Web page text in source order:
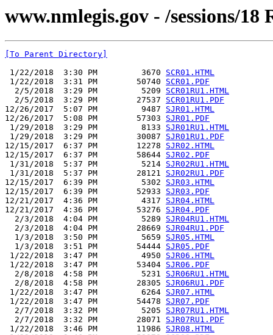
www.nmlegis.gov - /sessions/18
[To Parent Directory]
1/22/2018  3:30 PM         3670 SCR01.HTML
1/22/2018  3:31 PM        50740 SCR01.PDF
  2/5/2018  3:29 PM         5209
SCR01RU1.HTML
  2/5/2018  3:29 PM        27537
SCR01RU1.PDF
12/26/2017  5:07 PM         9487 SJR01.HTML
12/26/2017  5:08 PM        57303 SJR01.PDF
1/29/2018  3:29 PM         8133 SJR01RU1.HTML
1/29/2018  3:29 PM        30087 SJR01RU1.PDF
12/15/2017  6:37 PM        12278 SJR02.HTML
12/15/2017  6:37 PM        58644 SJR02.PDF
1/31/2018  5:37 PM         5214 SJR02RU1.HTML
1/31/2018  5:37 PM        28121 SJR02RU1.PDF
12/15/2017  6:39 PM         5302 SJR03.HTML
12/15/2017  6:39 PM        52933 SJR03.PDF
12/21/2017  4:36 PM         4317 SJR04.HTML
12/21/2017  4:36 PM        53276 SJR04.PDF
  2/3/2018  4:04 PM         5289
SJR04RU1.HTML
  2/3/2018  4:04 PM        28669
SJR04RU1.PDF
  1/3/2018  3:50 PM         5659
SJR05.HTML
  1/3/2018  3:51 PM        54444
SJR05.PDF
1/22/2018  3:47 PM         4950 SJR06.HTML
1/22/2018  3:47 PM        53404 SJR06.PDF
  2/8/2018  4:58 PM         5231
SJR06RU1.HTML
  2/8/2018  4:58 PM        28305
SJR06RU1.PDF
1/22/2018  3:47 PM         6264 SJR07.HTML
1/22/2018  3:47 PM        54478 SJR07.PDF
  2/7/2018  3:32 PM         5205
SJR07RU1.HTML
  2/7/2018  3:32 PM        28071
SJR07RU1.PDF
1/22/2018  3:46 PM        11986 SJR08.HTML